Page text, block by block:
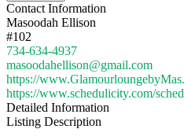
Contact Information
Masoodah Ellison
#102
734-634-4937
masoodahellison@gmail.com
https://
https://www.schedulicity.com/
Detailed Information
Listing Description